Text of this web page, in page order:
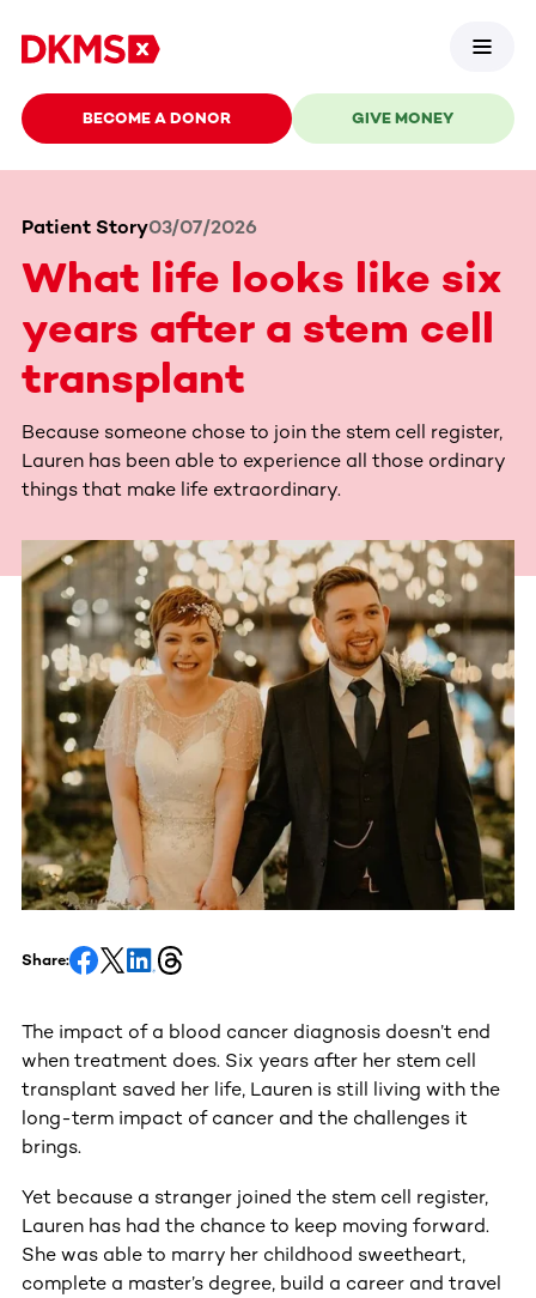
BECOME A DONOR GIVE MONEY
Patient Story03/07/2026
What life looks like six
years after a stem cell
transplant
Because someone chose to join the stem cell register,
Lauren has been able to experience all those ordinary
things that make life extraordinary.
Share:
The impact of a blood cancer diagnosis doesn’t end
when treatment does. Six years after her stem cell
transplant saved her life, Lauren is still living with the
long-term impact of cancer and the challenges it
brings.
Yet because a stranger joined the stem cell register,
Lauren has had the chance to keep moving forward.
She was able to marry her childhood sweetheart,
complete a master’s degree, build a career and travel